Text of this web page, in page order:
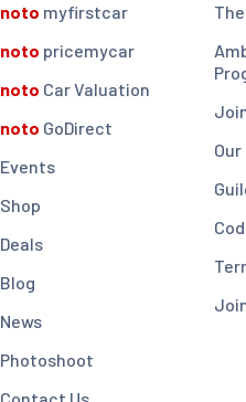
noto myfirstcar
noto pricemycar
noto Car Valuation
noto GoDirect
Events
Shop
Deals
Blog
News
Photoshoot